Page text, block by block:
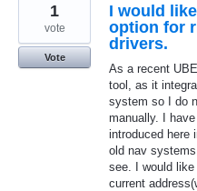
I would
option for
drivers.
As a recent
tool, as it
system so I do
manually. I
introduced here
old nav
see. I would
current
1
vote
Vote